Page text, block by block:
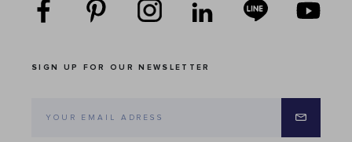
SIGN UP FOR OUR NEWSLETTER